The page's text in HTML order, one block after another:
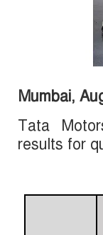
Mumbai,
Tata
results for